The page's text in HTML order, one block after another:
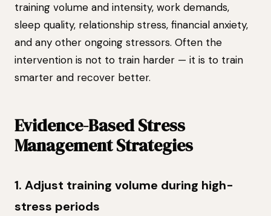
training volume and intensity, work demands,
sleep quality, relationship stress, financial anxiety,
and any other ongoing stressors. Often the
intervention is not to train harder — it is to train
smarter and recover better.
Evidence-Based Stress
Management Strategies
1. Adjust training volume during high-
stress periods